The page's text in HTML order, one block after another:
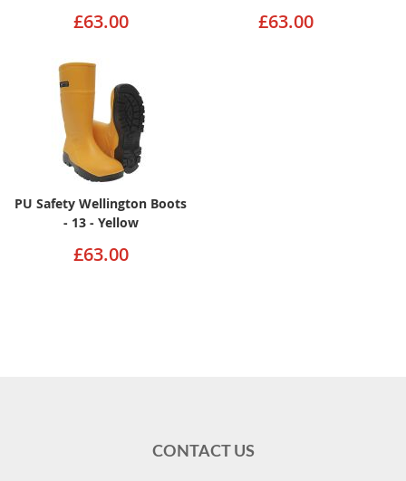
£63.00 £63.00
PU Safety Wellington Boots
- 13 - Yellow
£63.00
CONTACT US